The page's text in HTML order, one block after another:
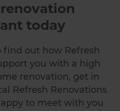
today
find out how Refresh
you with a high
renovation, get in
Refresh Renovations
to meet with you